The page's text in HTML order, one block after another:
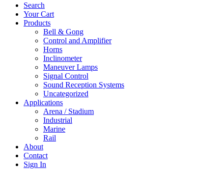
Search
Your Cart
Products
Bell & Gong
Control and Amplifier
Horns
Inclinometer
Maneuver Lamps
Signal Control
Sound Reception Systems
Uncategorized
Applications
Arena / Stadium
Industrial
Marine
Rail
About
Contact
Sign In